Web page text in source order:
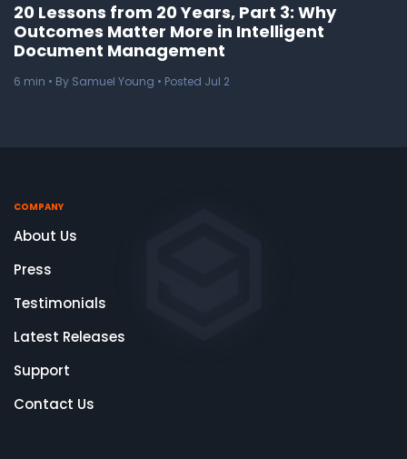
20 Lessons from 20 Years, Part 3: Why
Outcomes Matter More in Intelligent
Document Management
6 min • By Samuel Young • Posted Jul 2
COMPANY
About Us
Press
Testimonials
Latest Releases
Support
Contact Us